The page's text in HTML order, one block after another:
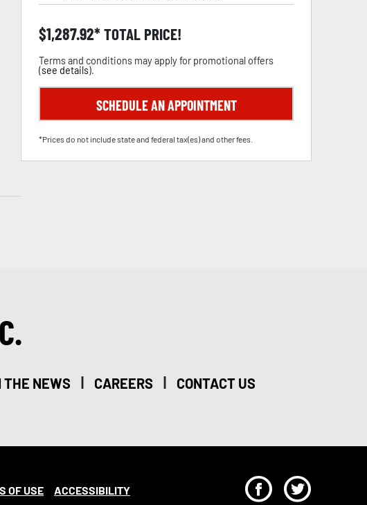
$1,287.92 TOTAL PRICE!
Terms and conditions may apply for promotional offers
(see details).
SCHEDULE AN APPOINTMENT
*Prices do not include state and federal tax(es) and other fees.
THE NEWS | CAREERS | CONTACT US
OF USE ACCESSIBILITY F T